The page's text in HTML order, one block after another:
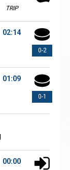
TRIP
0-2
02:14
0-1
01:09
00:00